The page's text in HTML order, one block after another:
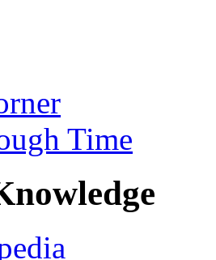
Time